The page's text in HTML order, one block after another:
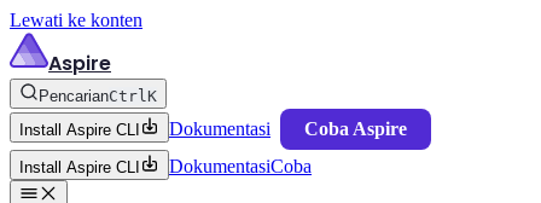
Lewati ke konten
Aspire
PencarianCtrlK
Install Aspire CLI
Dokumentasi Coba Aspire
Install Aspire CLI DokumentasiCoba